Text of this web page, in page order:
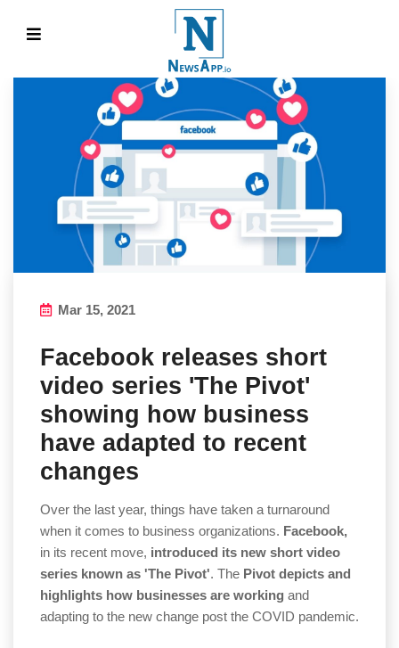
Mar 15, 2021
Facebook releases short
video series 'The Pivot'
showing how business
have adapted to recent
changes
Over the last year, things have taken a turnaround
when it comes to business organizations. Facebook,
in its recent move, introduced its new short video
series known as 'The Pivot'. The Pivot depicts and
highlights how businesses are working and
adapting to the new change post the COVID pandemic.